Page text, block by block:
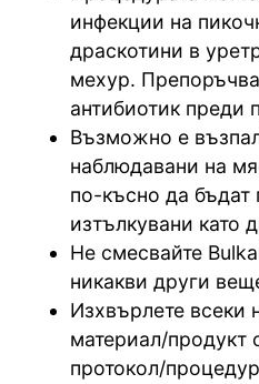
инфекции на
драскотини в
мехур.
антибиотик преди
Възможно е
наблюдавани на
по-късно да бъдат
изтълкувани като
Не смесвайте
никакви други
Изхвърлете всеки
материал/продукт
протокол/